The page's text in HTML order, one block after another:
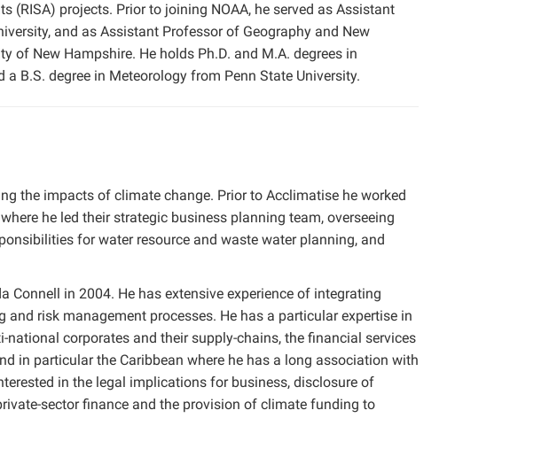
(RISA) projects. Prior to joining NOAA, he served as Assistant
and as Assistant Professor of Geography and New
of New Hampshire. He holds Ph.D. and M.A. degrees in
B.S. degree in Meteorology from Penn State University.
the impacts of climate change. Prior to Acclimatise he worked
he led their strategic business planning team, overseeing
for water resource and waste water planning, and
Connell in 2004. He has extensive experience of integrating
risk management processes. He has a particular expertise in
corporates and their supply-chains, the financial services
in particular the Caribbean where he has a long association with
in the legal implications for business, disclosure of
sector finance and the provision of climate funding to